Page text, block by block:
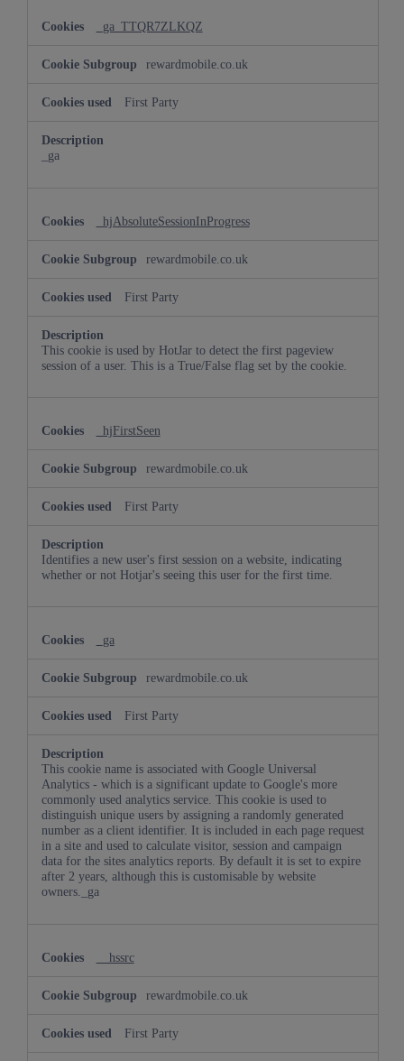
_ga_TTQR7ZLKQZ
rewardmobile.co.uk
First Party
_ga
_hjAbsoluteSessionInProgress
rewardmobile.co.uk
First Party
This cookie is used by HotJar to detect the first pageview
session of a user. This is a True/False flag set by the cookie.
_hjFirstSeen
rewardmobile.co.uk
First Party
Identifies a new user's first session on a website, indicating
whether or not Hotjar's seeing this user for the first time.
_ga
rewardmobile.co.uk
First Party
This cookie name is associated with Google Universal
Analytics - which is a significant update to Google's more
commonly used analytics service. This cookie is used to
distinguish unique users by assigning a randomly generated
number as a client identifier. It is included in each page request
in a site and used to calculate visitor, session and campaign
data for the sites analytics reports. By default it is set to expire
after 2 years, although this is customisable by website
owners._ga
__hssrc
rewardmobile.co.uk
First Party